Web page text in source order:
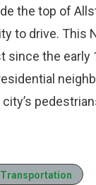
the top of
to drive. This
since the
Transportation